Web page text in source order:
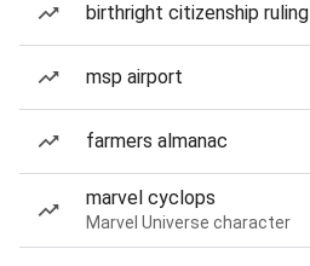
birthright citizenship ruling
msp airport
farmers almanac
marvel cyclops
Marvel Universe character